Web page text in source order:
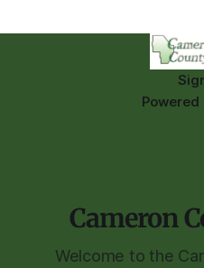
Powered
Cameron
Welcome to the